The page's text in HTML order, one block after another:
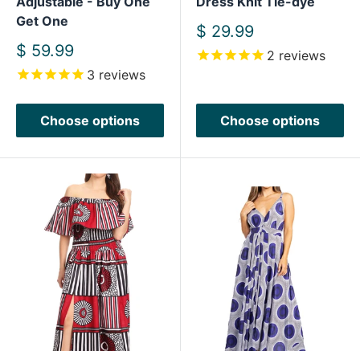
Get One
Sale
price
$ 59.99
3 reviews
Choose options
Sale
price
$ 29.99
2 reviews
Choose options